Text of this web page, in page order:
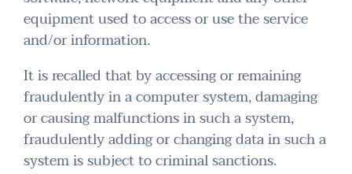
equipment used to access or use the service
and/or information.
It is recalled that by accessing or remaining
fraudulently in a computer system, damaging
or causing malfunctions in such a system,
fraudulently adding or changing data in such a
system is subject to criminal sanctions.